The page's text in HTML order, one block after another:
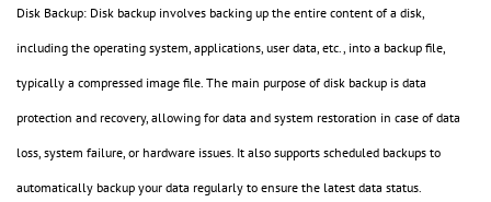
Disk Backup: Disk backup involves backing up the entire content of a disk,
including the operating system, applications, user data, etc., into a backup file,
typically a compressed image file. The main purpose of disk backup is data
protection and recovery, allowing for data and system restoration in case of data
loss, system failure, or hardware issues. It also supports scheduled backups to
automatically backup your data regularly to ensure the latest data status.